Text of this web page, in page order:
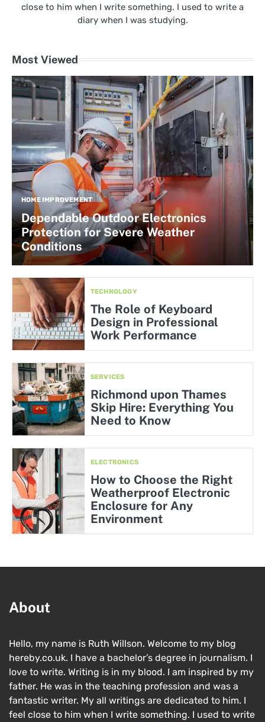
close to him when I write something. I used to write a
diary when I was studying.
Most Viewed
HOME IMPROVEMENT
Dependable Outdoor Electronics
Protection for Severe Weather
Conditions
TECHNOLOGY
The Role of Keyboard
Design in Professional
Work Performance
SERVICES
Richmond upon Thames
Skip Hire: Everything You
Need to Know
ELECTRONICS
How to Choose the Right
Weatherproof Electronic
Enclosure for Any
Environment
About
Hello, my name is Ruth Willson. Welcome to my blog
hereby.co.uk. I have a bachelor’s degree in journalism. I
love to write. Writing is in my blood. I am inspired by my
father. He was in the teaching profession and was a
fantastic writer. My all writings are dedicated to him. I
feel close to him when I write something. I used to write